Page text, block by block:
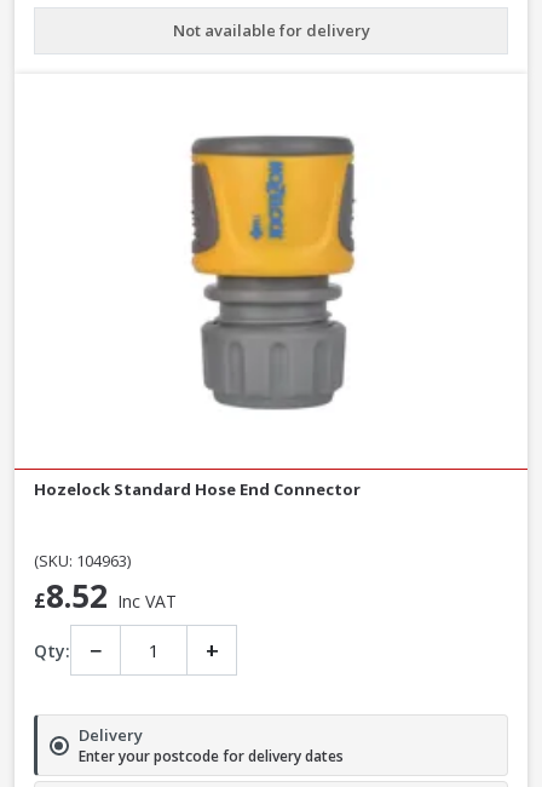
Not available for delivery
Hozelock Standard Hose End Connector
(SKU: 104963)
£8.52 Inc VAT
Qty: − +
Delivery
Enter your postcode for delivery dates